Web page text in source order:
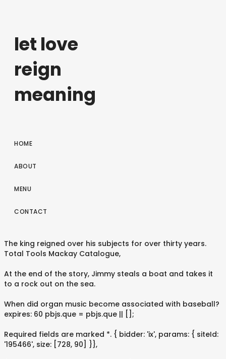
let love
reign
meaning
HOME
ABOUT
MENU
CONTACT
The king reigned over his subjects for over thirty years.
Total Tools Mackay Catalogue,
At the end of the story, Jimmy steals a boat and takes it
to a rock out on the sea.
When did organ music become associated with baseball?
expires: 60 pbjs.que = pbjs.que || [];
Required fields are marked *. { bidder: 'ix', params: { siteId:
'195466', size: [728, 90] }},